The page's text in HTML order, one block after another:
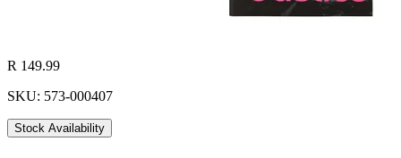
R 149.99
SKU: 573-000407
Stock Availability